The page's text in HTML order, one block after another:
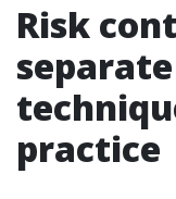
Risk
practice